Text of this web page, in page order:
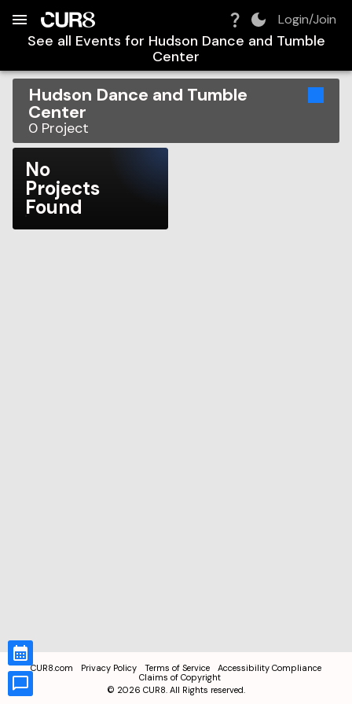
Login/Join
See all Events for Hudson Dance and Tumble
Center
Hudson Dance and Tumble
Center
0 Project
No
Projects
Found
CUR8.com Privacy Policy Terms of Service
Accessibility Compliance
Claims of Copyright
© 2026 CUR8. All Rights reserved.